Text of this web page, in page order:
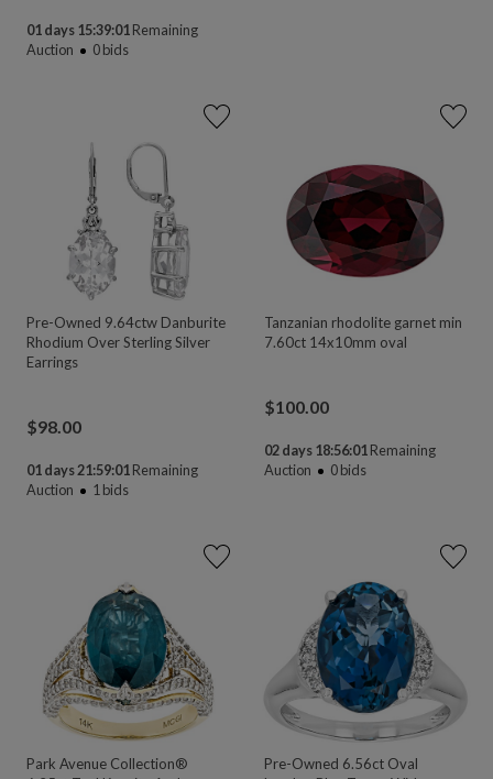
01 days 15:39:00 Remaining
Auction
0bids
Pre-Owned 9.64ctw Danburite
Rhodium Over Sterling Silver
Earrings
$98.00
01 days 21:59:00 Remaining
Auction
1 bids
Tanzanian rhodolite garnet min
7.60ct 14x10mm oval
$100.00
02 days 18:56:00 Remaining
Auction
0bids
Park Avenue Collection®
Pre-Owned 6.56ct Oval